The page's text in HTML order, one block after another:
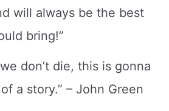
will always be the best
bring!”
don’t die, this is gonna
a story.” – John Green